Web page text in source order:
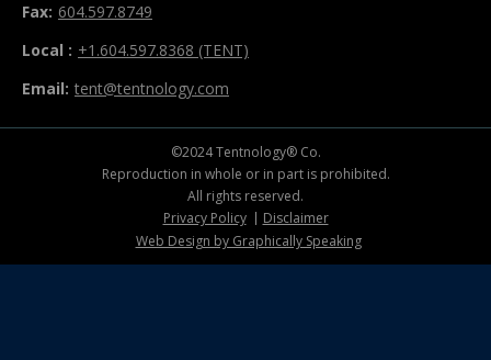
Fax: 604.597.8749
Local : +1.604.597.8368 (TENT)
Email: tent@tentnology.com
©2024 Tentnology® Co.
Reproduction in whole or in part is prohibited.
All rights reserved.
Privacy Policy
Disclaimer
Web Design by Graphically Speaking